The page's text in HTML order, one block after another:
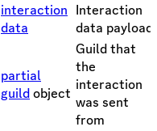
interaction
data
Interaction
data payload
partial
guildobject
Guild that
the
interaction
was sent
from